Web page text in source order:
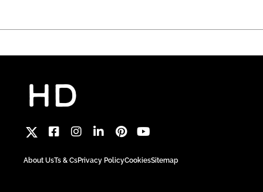
About UsTs & CsPrivacy PolicyCookiesSitemap